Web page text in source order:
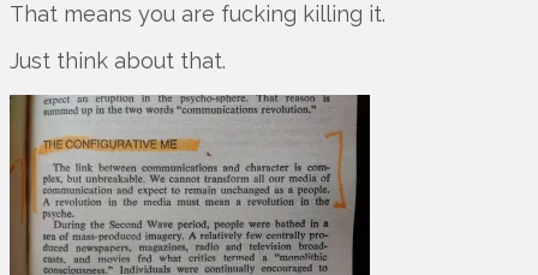
That means you are fucking killing it.
Just think about that.